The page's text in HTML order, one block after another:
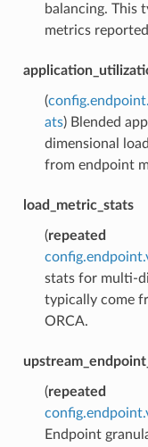
balancing. This
metrics
(
ats) Blended
dimensional
from endpoint
load_metric_stats
(repeated
stats for multi-
typically come
ORCA.
(repeated
Endpoint